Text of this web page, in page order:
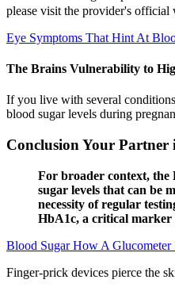
please visit the provider's official
Eye Symptoms That Hint At
The Brains Vulnerability to
If you live with several
blood sugar levels during
Conclusion Your Partner
For broader context, the
sugar levels that can be
necessity of regular
HbA1c, a critical marker
Blood Sugar How A
Finger-prick devices pierce the